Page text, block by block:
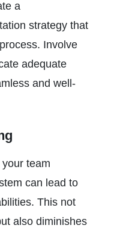
a
strategy that
Involve
adequate
and well-
team
can lead to
This not
also diminishes